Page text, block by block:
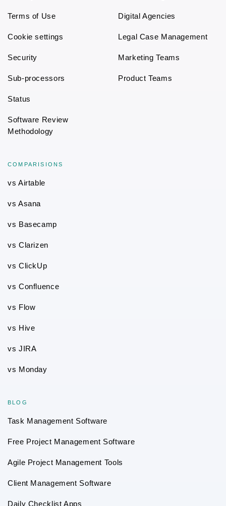
Terms of Use
Cookie settings
Security
Sub-processors
Status
Software Review
Methodology
Digital Agencies
Legal Case Management
Marketing Teams
Product Teams
COMPARISIONS
vs Airtable
vs Asana
vs Basecamp
vs Clarizen
vs ClickUp
vs Confluence
vs Flow
vs Hive
vs JIRA
vs Monday
BLOG
Task Management Software
Free Project Management Software
Agile Project Management Tools
Client Management Software
Daily Checklist Apps